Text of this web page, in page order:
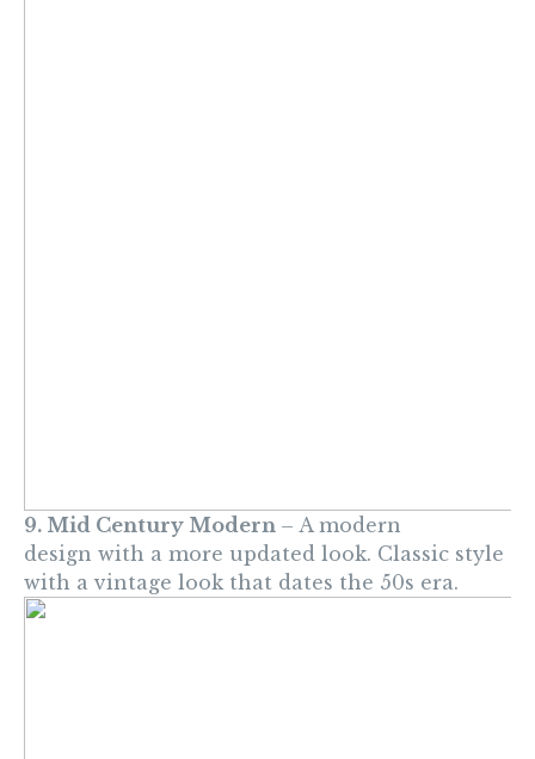
9. Mid Century Modern – A modern
design with a more updated look. Classic style
with a vintage look that dates the 50s era.